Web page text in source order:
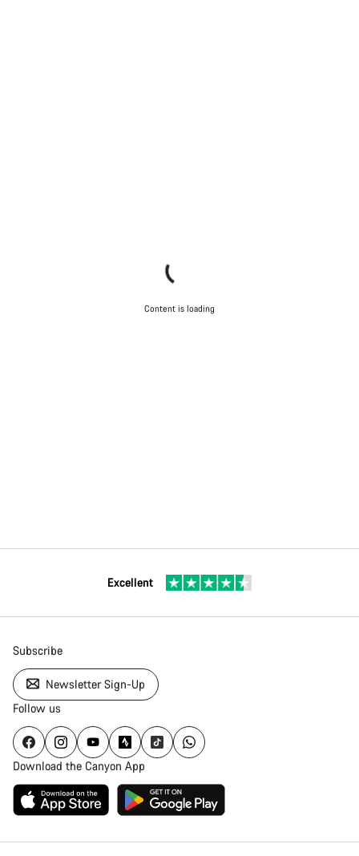
Content is loading
Excellent
Subscribe
Newsletter Sign-Up
Follow us
Download the Canyon App